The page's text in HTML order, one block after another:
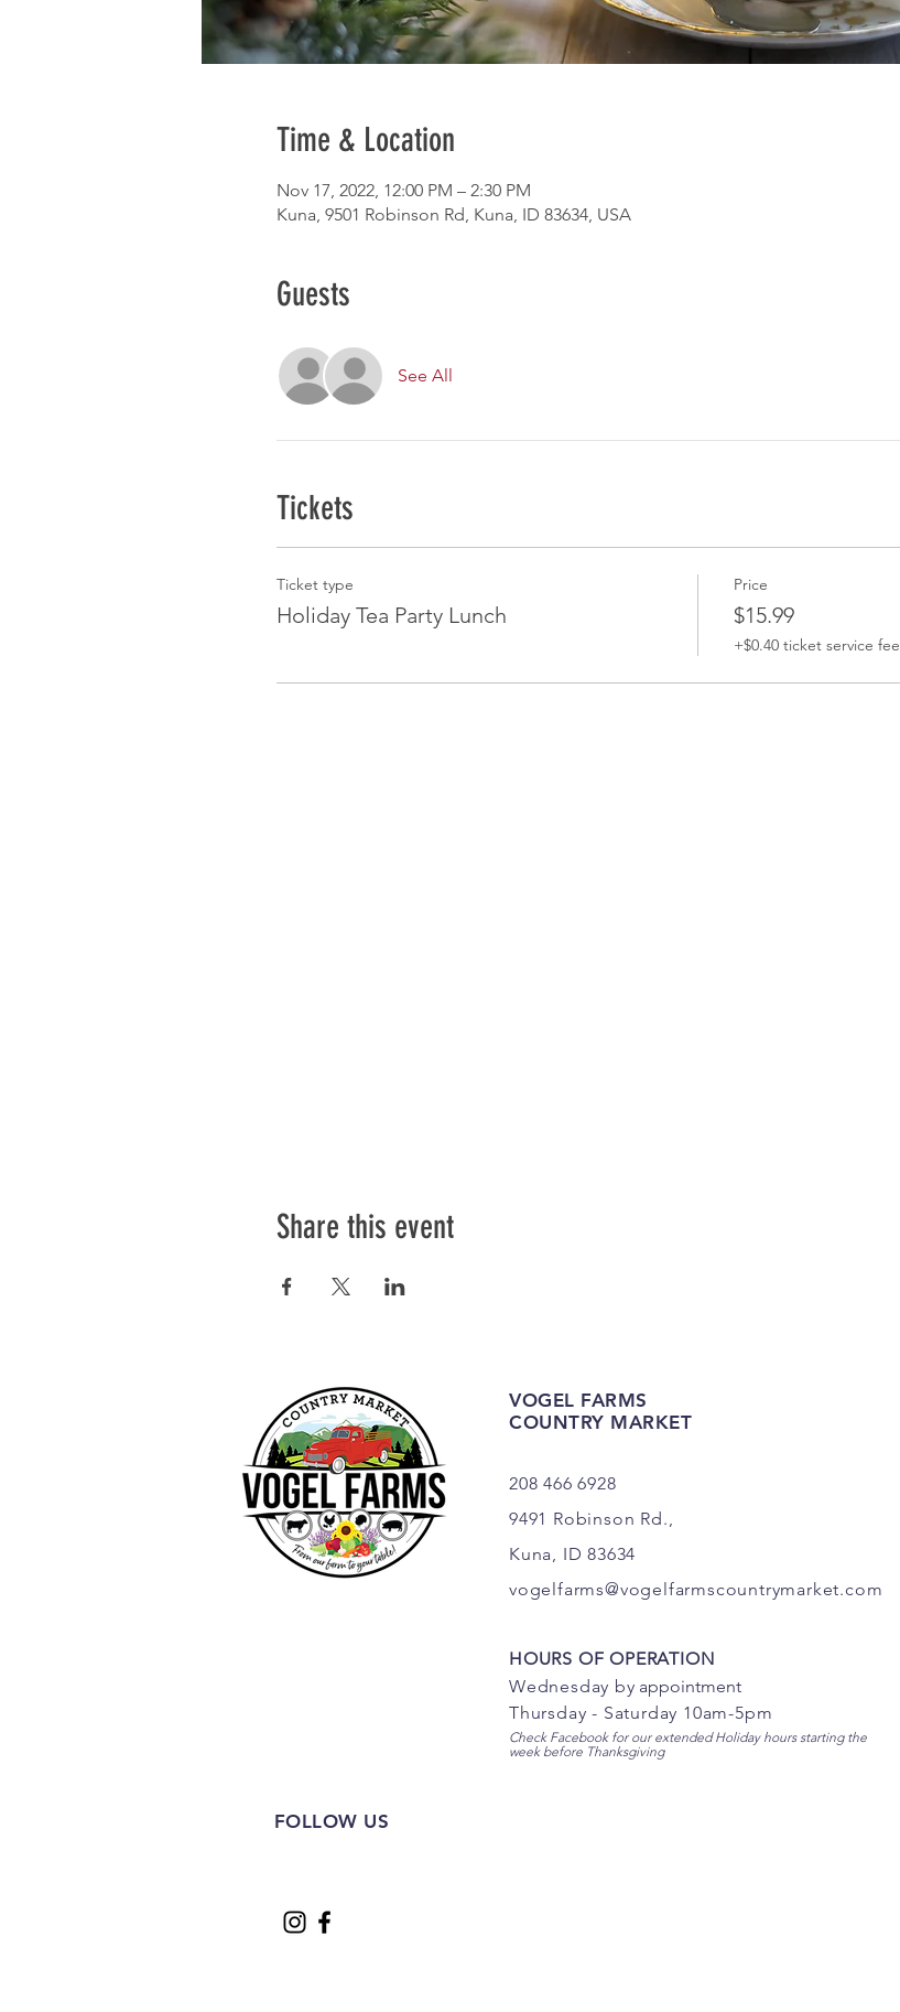
Time & Location
Nov 17, 2022, 12:00 PM – 2:30 PM
Kuna, 9501 Robinson Rd, Kuna, ID 83634, USA
Guests
See All
Tickets
Ticket type
Holiday Tea Party Lunch
Price
$15.99
+$0.40 ticket service fee
Share this event
VOGEL FARMS
COUNTRY MARKET
208 466 6928
9491 Robinson Rd.,
Kuna, ID 83634
vogelfarms@vogelfarmscountrymarket.com
HOURS OF OPERATION
Wednesday by appointment
Thursday - Saturday 10am-5pm
Check Facebook for our extended Holiday hours starting the
week before Thanksgiving
FOLLOW US